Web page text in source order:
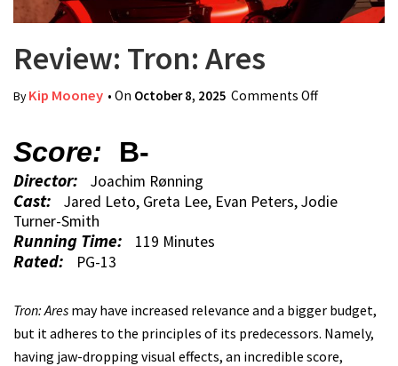
Review: Tron: Ares
ByKip Mooney • On October 8, 2025 Comments Offon Review:
Score: B-
Director: Joachim Rønning
Cast:
Jared Leto, Greta Lee, Evan Peters, Jodie
Turner-Smith
Running Time: 119 Minutes
Rated: PG-13
Tron: Ares may have increased relevance and a bigger budget,
but it adheres to the principles of its predecessors. Namely,
having jaw-dropping visual effects, an incredible score,